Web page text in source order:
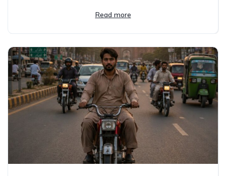
Read more